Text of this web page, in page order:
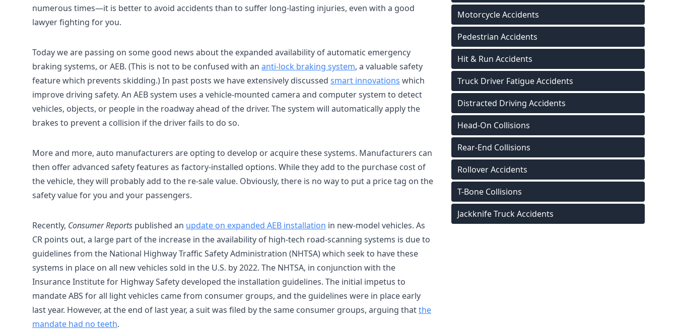
numerous times—it is better to avoid accidents than to suffer long-lasting injuries, even with a good
lawyer fighting for you.
Today we are passing on some good news about the expanded availability of automatic emergency
braking systems, or AEB. (This is not to be confused with an anti-lock braking system, a valuable safety
feature which prevents skidding.) In past posts we have extensively discussed smart innovations which
improve driving safety. An AEB system uses a vehicle-mounted camera and computer system to detect
vehicles, objects, or people in the roadway ahead of the driver. The system will automatically apply the
brakes to prevent a collision if the driver fails to do so.
More and more, auto manufacturers are opting to develop or acquire these systems. Manufacturers can
then offer advanced safety features as factory-installed options. While they add to the purchase cost of
the vehicle, they will probably add to the re-sale value. Obviously, there is no way to put a price tag on the
safety value for you and your passengers.
Recently, Consumer Reports published an update on expanded AEB installation in new-model vehicles. As
CR points out, a large part of the increase in the availability of high-tech road-scanning systems is due to
guidelines from the National Highway Traffic Safety Administration (NHTSA) which seek to have these
systems in place on all new vehicles sold in the U.S. by 2022. The NHTSA, in conjunction with the
Insurance Institute for Highway Safety developed the installation guidelines. The initial impetus to
mandate ABS for all light vehicles came from consumer groups, and the guidelines were in place early
last year. However, at the end of last year, a suit was filed by the same consumer groups, arguing thatthe
mandate had no teeth.
Motorcycle Accidents
Pedestrian Accidents
Hit & Run Accidents
Truck Driver Fatigue Accidents
Distracted Driving Accidents
Head-On Collisions
Rear-End Collisions
Rollover Accidents
T-Bone Collisions
Jackknife Truck Accidents